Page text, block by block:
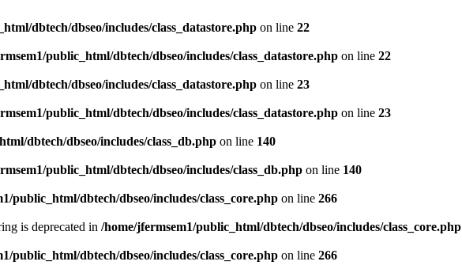
dbtech/dbseo/includes/class_datastore.php on line 22
public_html/dbtech/dbseo/includes/class_datastore.php on line 22
dbtech/dbseo/includes/class_datastore.php on line 23
public_html/dbtech/dbseo/includes/class_datastore.php on line 23
dbtech/dbseo/includes/class_db.php on line 140
public_html/dbtech/dbseo/includes/class_db.php on line 140
public_html/dbtech/dbseo/includes/class_core.php on line 266
is deprecated in /home/jfermsem1/public_html/dbtech/dbseo/includes/class_core.php
public_html/dbtech/dbseo/includes/class_core.php on line 266